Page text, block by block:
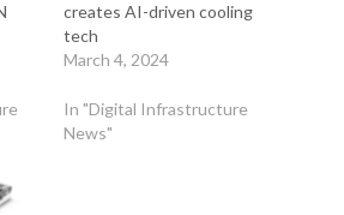
creates AI-driven cooling
tech
March 4, 2024
In "Digital Infrastructure
News"